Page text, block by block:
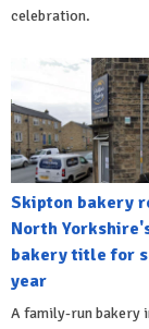
celebration.
Skipton bakery
North
bakery title for
year
A family-run bakery